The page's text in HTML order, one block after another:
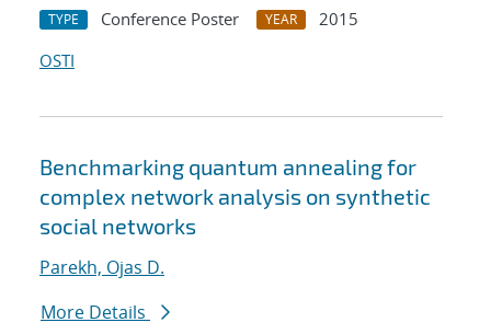
TYPE Conference Poster YEAR
2015
OSTI
Benchmarking quantum annealing for
complex network analysis on synthetic
social networks
Parekh, Ojas D.
More Details